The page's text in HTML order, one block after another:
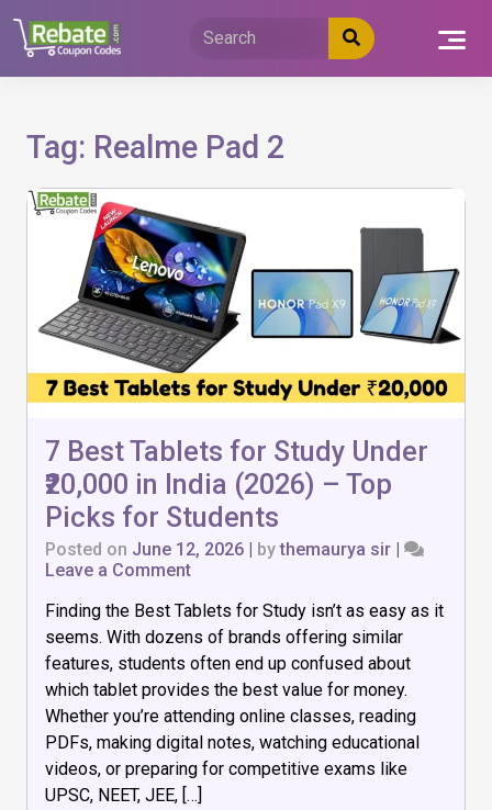
content
Tag: Realme Pad 2
7 Best Tablets for Study Under
₹20,000 in India (2026) – Top
Picks for Students
Posted on June 12, 2026 | bythemaurya sir |
Leave a Commenton
Best
Tablets
for
Study
Under
₹20,000
in
India
(2026)
–
Finding the Best Tablets for Study isn’t as easy as it
seems. With dozens of brands offering similar
features, students often end up confused about
which tablet provides the best value for money.
Whether you’re attending online classes, reading
PDFs, making digital notes, watching educational
videos, or preparing for competitive exams like
UPSC, NEET, JEE, […]